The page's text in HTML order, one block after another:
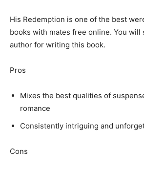
His Redemption is one of the best
books with mates free online. You will
author for writing this book.
Pros
Mixes the best qualities of
romance
Consistently intriguing and
Cons